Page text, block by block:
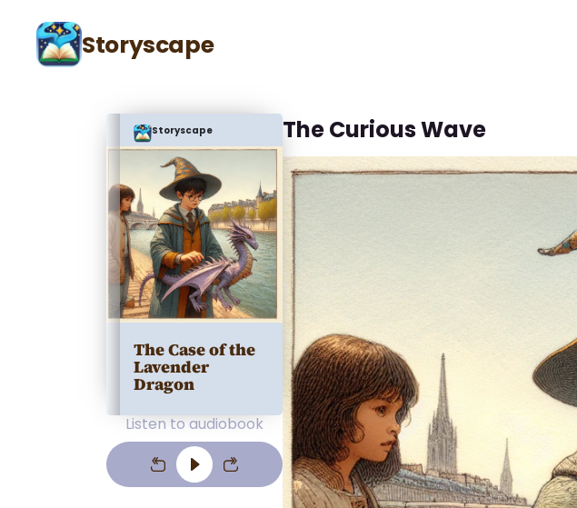
Storyscape
Storyscape
The Case of the
Lavender
Dragon
Listen to audiobook
The Curious Wave